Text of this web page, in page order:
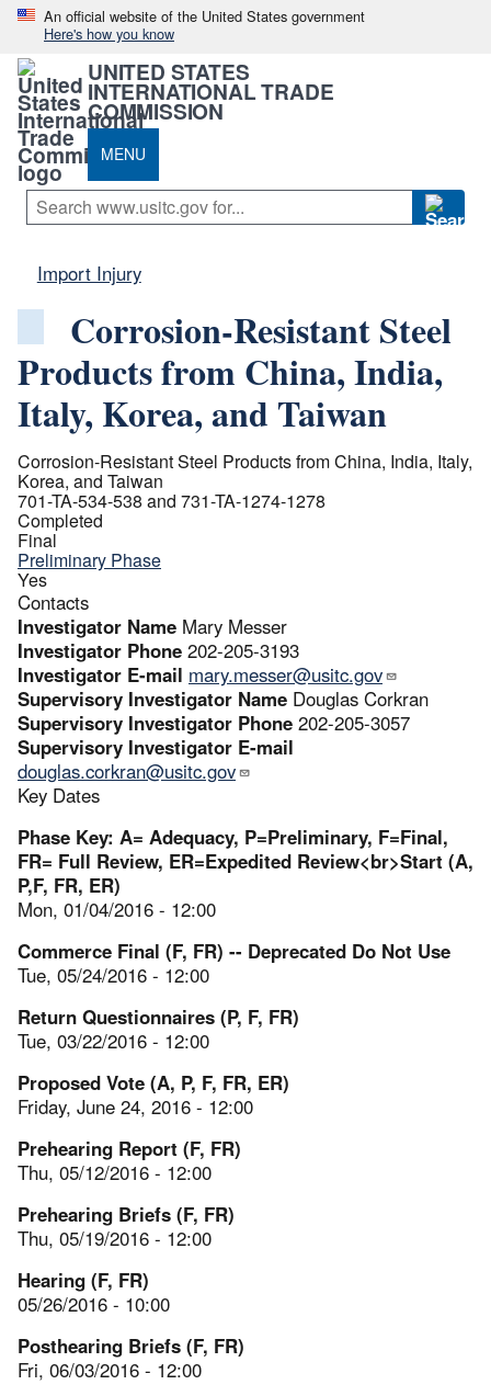
An official website of the United States government
Here's how you know
UNITED STATES
INTERNATIONAL TRADE
COMMISSION
MENU
Import Injury
Corrosion-Resistant Steel
Products from China, India,
Italy, Korea, and Taiwan
Corrosion-Resistant Steel Products from China, India, Italy,
Korea, and Taiwan
701-TA-534-538 and 731-TA-1274-1278
Completed
Final
Preliminary Phase
Yes
Contacts
Investigator Name Mary Messer
Investigator Phone 202-205-3193
Investigator E-mail mary.messer@usitc.gov
Supervisory Investigator Name Douglas Corkran
Supervisory Investigator Phone 202-205-3057
Supervisory Investigator E-mail
douglas.corkran@usitc.gov
Key Dates
Phase Key: A= Adequacy, P=Preliminary, F=Final,
FR= Full Review, ER=Expedited Review<br>Start (A,
P,F, FR, ER)
Mon, 01/04/2016 - 12:00
Commerce Final (F, FR) -- Deprecated Do Not Use
Tue, 05/24/2016 - 12:00
Return Questionnaires (P, F, FR)
Tue, 03/22/2016 - 12:00
Proposed Vote (A, P, F, FR, ER)
Friday, June 24, 2016 - 12:00
Prehearing Report (F, FR)
Thu, 05/12/2016 - 12:00
Prehearing Briefs (F, FR)
Thu, 05/19/2016 - 12:00
Hearing (F, FR)
05/26/2016 - 10:00
Posthearing Briefs (F, FR)
Fri, 06/03/2016 - 12:00